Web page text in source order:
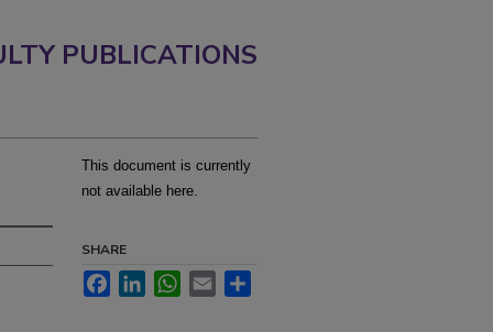
PUBLICATIONS
This document is currently
not available here.
SHARE
FacebookLinkedInWhatsApp
Email